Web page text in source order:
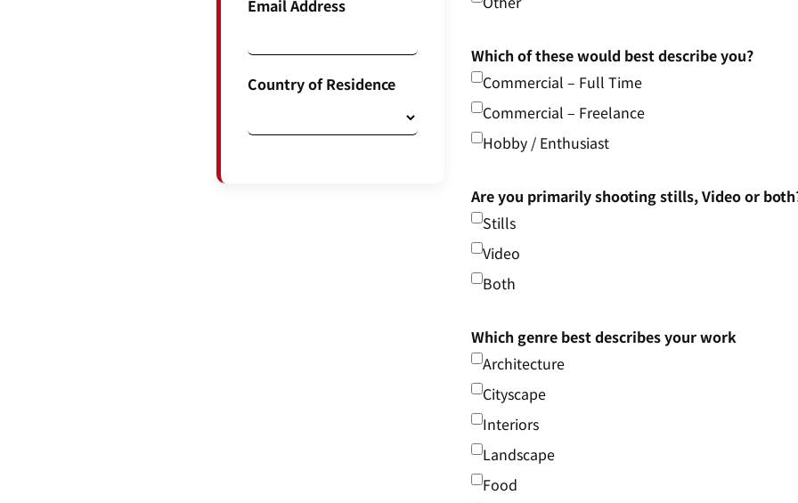
Email Address
Country of Residence
Which of these would best describe you?
Commercial – Full Time
Commercial – Freelance
Hobby / Enthusiast
Are you primarily shooting stills, Video or
Stills
Video
Both
Which genre best describes your work
Architecture
Cityscape
Interiors
Landscape
Food